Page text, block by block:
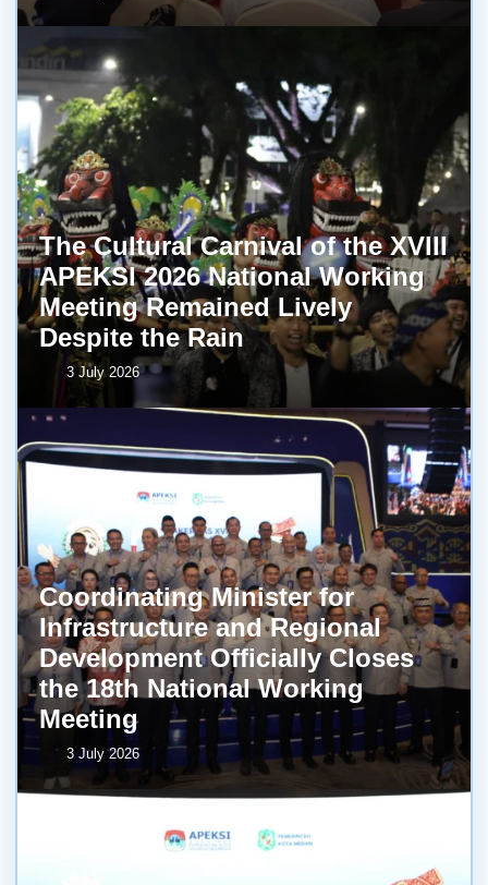
The Cultural Carnival of the XVIII
APEKSI 2026 National Working
Meeting Remained Lively
Despite the Rain
3 July 2026
Coordinating Minister for
Infrastructure and Regional
Development Officially Closes
the 18th National Working
Meeting
3 July 2026